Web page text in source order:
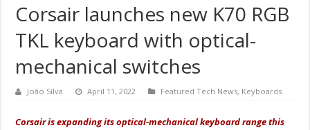
Corsair launches new K70 RGB
TKL keyboard with optical-
mechanical switches
João Silva April 11, 2022 Featured Tech News, Keyboards
Corsair is expanding its optical-mechanical keyboard range this